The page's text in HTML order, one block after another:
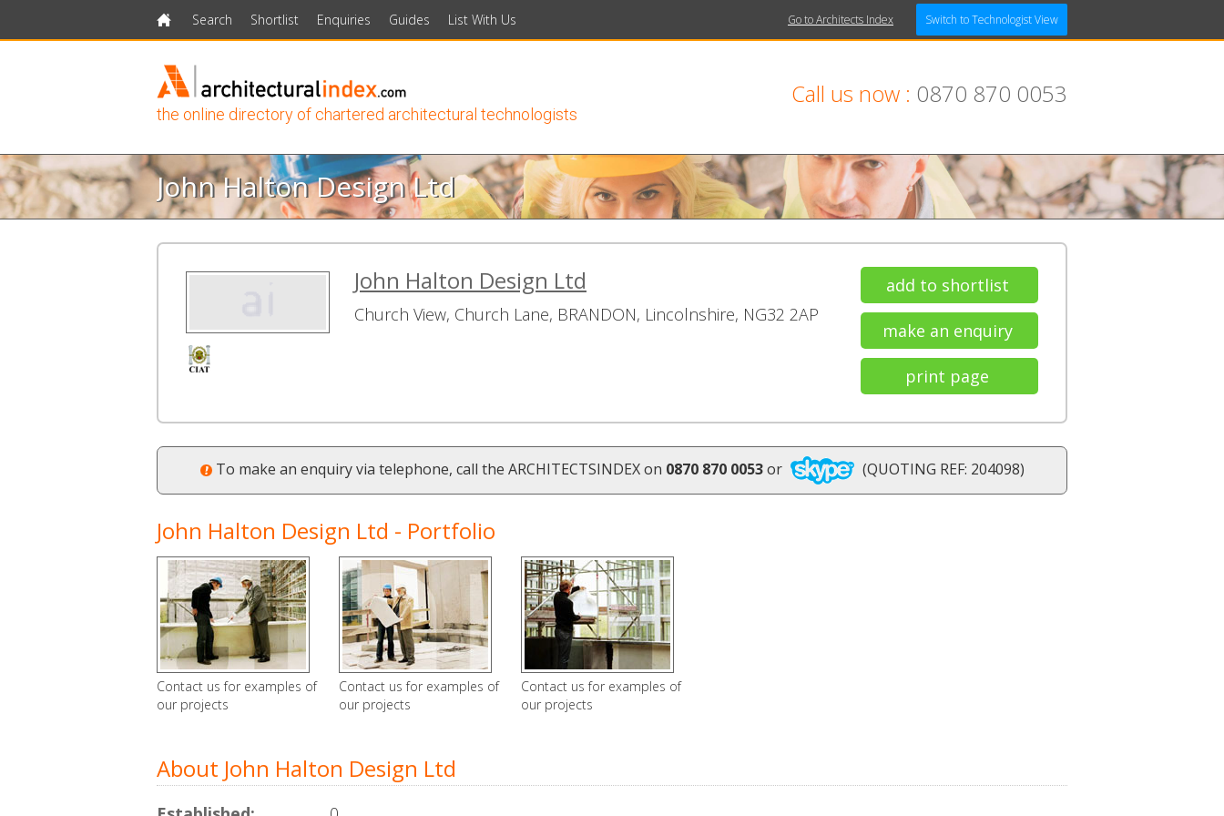
HomeSearch Shortlist Enquiries Guides List With Us Go to Architects Index Switch to Technologist View
the online directory of chartered architectural technologists
Call us now : 0870 870 0053
John Halton Design Ltd
John Halton Design Ltd
Church View, Church Lane, BRANDON, Lincolnshire, NG32 2AP
add to shortlist
make an enquiry
print page
To make an enquiry via telephone, call the ARCHITECTSINDEX on 0870 870 0053or (QUOTING REF: 204098)
John Halton Design Ltd - Portfolio
Contact us for examples of
our projects
Contact us for examples of
our projects
Contact us for examples of
our projects
About John Halton Design Ltd